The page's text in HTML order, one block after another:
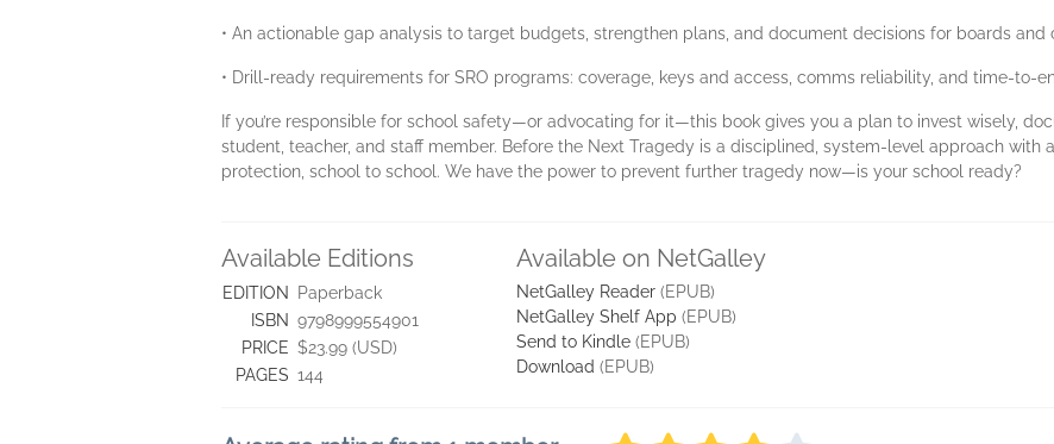
• An actionable gap analysis to target budgets, strengthen plans, and document decisions for boards and
• Drill-ready requirements for SRO programs: coverage, keys and access, comms reliability, and time-to-
If you’re responsible for school safety—or advocating for it—this book gives you a plan to invest wisely,
student, teacher, and staff member. Before the Next Tragedy is a disciplined, system-level approach with
protection, school to school. We have the power to prevent further tragedy now—is your school ready?
Available Editions
EDITION
Paperback
ISBN 9798999554901
PRICE $23.99 (USD)
PAGES 144
Available on NetGalley
NetGalley Reader (EPUB)
NetGalley Shelf App (EPUB)
Send to Kindle (EPUB)
Download (EPUB)